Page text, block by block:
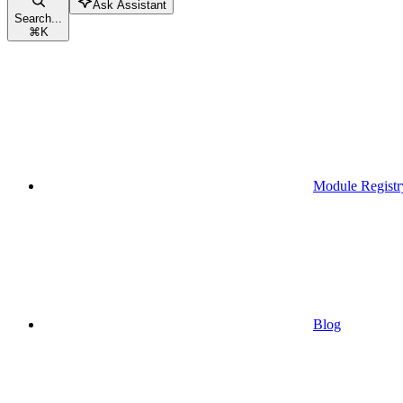
Search...
⌘K
Ask Assistant
Module
Blog